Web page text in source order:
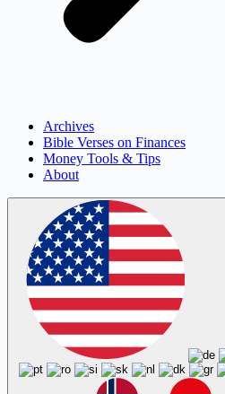
Archives
Bible Verses on Finances
Money Tools & Tips
About